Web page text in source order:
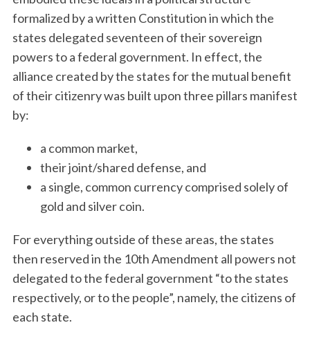
formalized by a written Constitution in which the
states delegated seventeen of their sovereign
powers to a federal government. In effect, the
alliance created by the states for the mutual benefit
of their citizenry was built upon three pillars manifest
by:
a common market,
their joint/shared defense, and
a single, common currency comprised solely of
gold and silver coin.
For everything outside of these areas, the states
then reserved in the 10th Amendment all powers not
delegated to the federal government “to the states
respectively, or to the people”, namely, the citizens of
each state.